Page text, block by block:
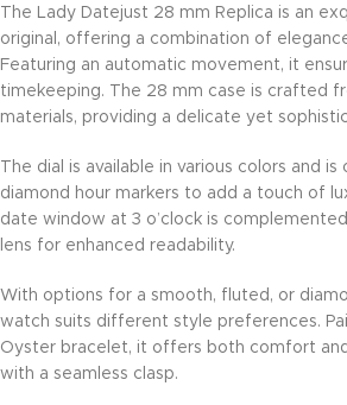
The Lady Datejust 28 mm Replica is an
original, offering a combination of
Featuring an automatic movement, it
timekeeping. The 28 mm case is crafted
materials, providing a delicate yet
The dial is available in various colors and
diamond hour markers to add a touch of
date window at 3 o’clock is
lens for enhanced readability.
With options for a smooth, fluted, or
watch suits different style preferences.
Oyster bracelet, it offers both comfort
with a seamless clasp.